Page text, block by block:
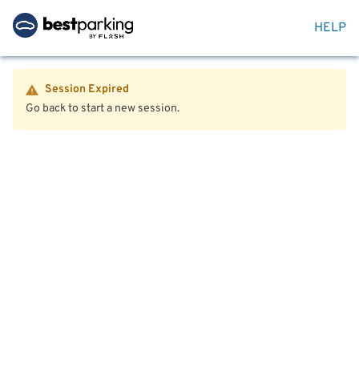
HELP
Session Expired
Go back to start a new session.